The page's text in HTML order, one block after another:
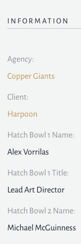
INFORMATION
Agency:
Copper Giants
Client:
Harpoon
Hatch Bowl 1 Name:
Alex Vorrilas
Hatch Bowl 1 Title:
Lead Art Director
Hatch Bowl 2 Name:
Michael McGuinness